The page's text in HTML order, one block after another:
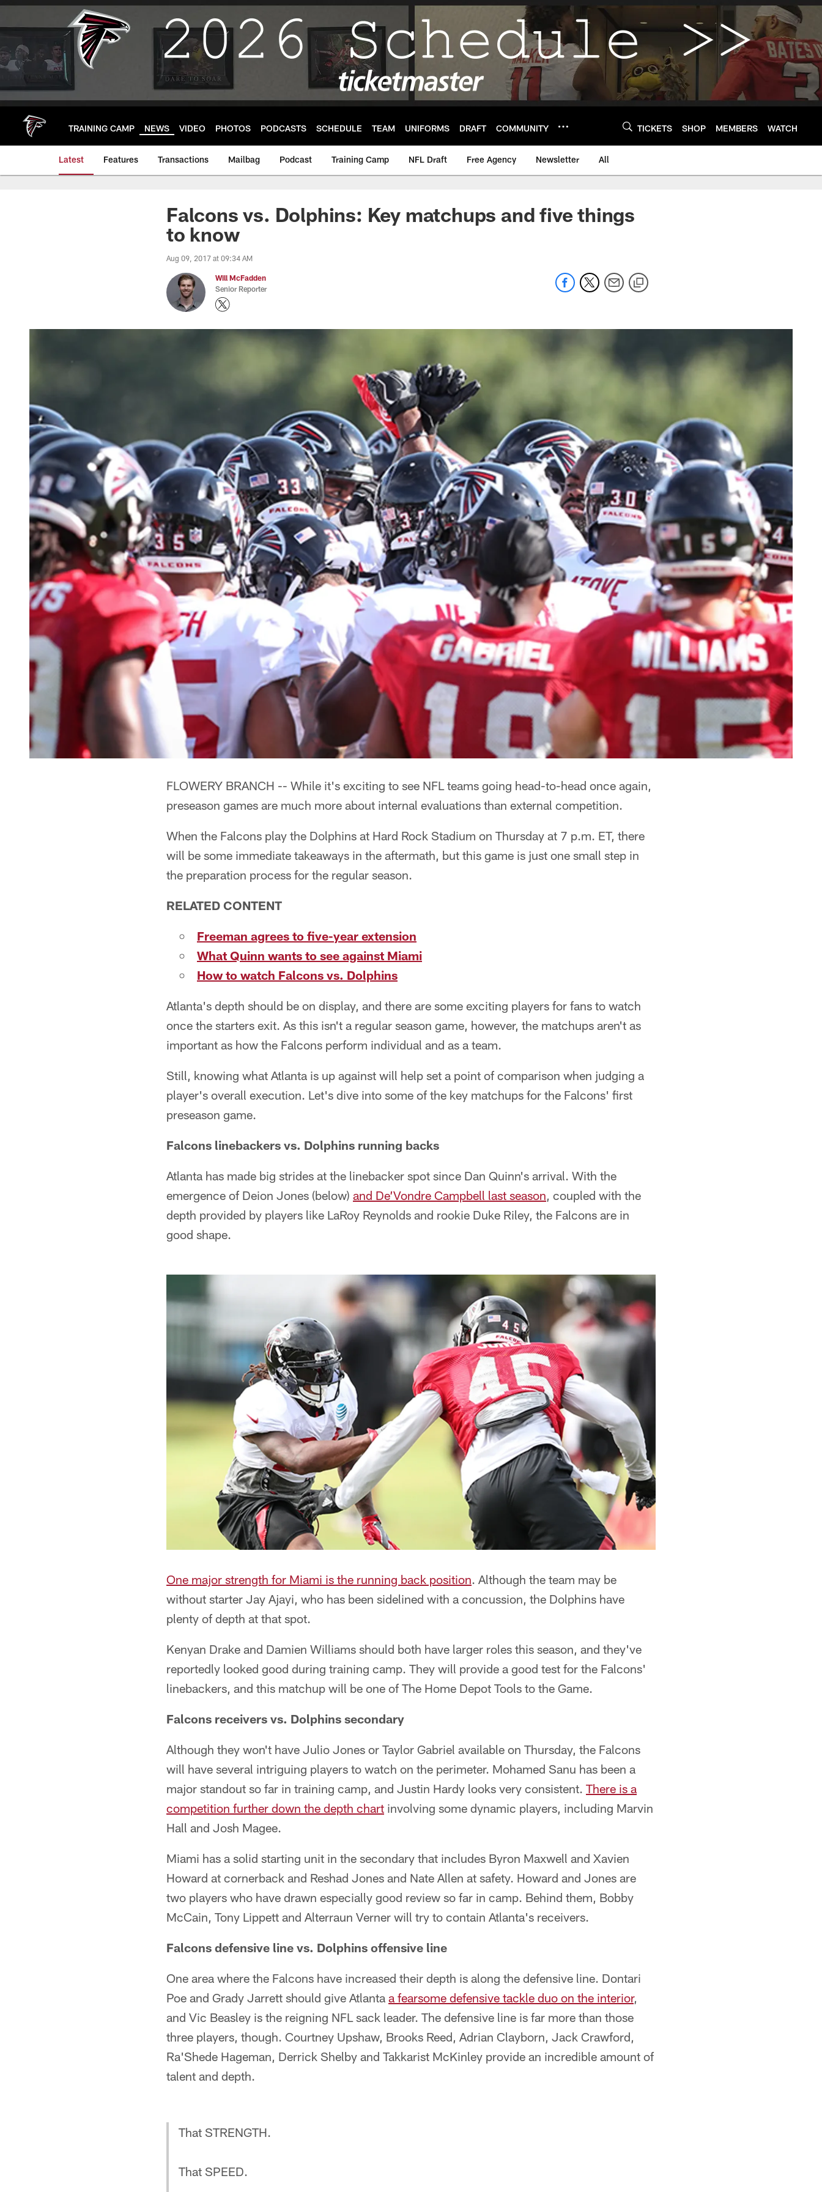
Skip
main
TRAINING CAMP NEWS VIDEO PHOTOS PODCASTS SCHEDULE TEAM UNIFORMS DRAFT COMMUNITY TICKETS SHOP MEMBERS WATCH
Latest Features Transactions Mailbag Podcast Training Camp NFL Draft Free Agency Newsletter All
Falcons vs. Dolphins: Key matchups and five things
to know
Aug 09, 2017 at 09:34 AM
Will McFadden
Senior Reporter
FLOWERY BRANCH -- While it's exciting to see NFL teams going head-to-head once again,
preseason games are much more about internal evaluations than external competition.
When the Falcons play the Dolphins at Hard Rock Stadium on Thursday at 7 p.m. ET, there
will be some immediate takeaways in the aftermath, but this game is just one small step in
the preparation process for the regular season.
RELATED CONTENT
Freeman agrees to five-year extension
What Quinn wants to see against Miami
How to watch Falcons vs. Dolphins
Atlanta's depth should be on display, and there are some exciting players for fans to watch
once the starters exit. As this isn't a regular season game, however, the matchups aren't as
important as how the Falcons perform individual and as a team.
Still, knowing what Atlanta is up against will help set a point of comparison when judging a
player's overall execution. Let's dive into some of the key matchups for the Falcons' first
preseason game.
Falcons linebackers vs. Dolphins running backs
Atlanta has made big strides at the linebacker spot since Dan Quinn's arrival. With the
emergence of Deion Jones (below) and De’Vondre Campbell last season, coupled with the
depth provided by players like LaRoy Reynolds and rookie Duke Riley, the Falcons are in
good shape.
One major strength for Miami is the running back position. Although the team may be
without starter Jay Ajayi, who has been sidelined with a concussion, the Dolphins have
plenty of depth at that spot.
Kenyan Drake and Damien Williams should both have larger roles this season, and they've
reportedly looked good during training camp. They will provide a good test for the Falcons'
linebackers, and this matchup will be one of The Home Depot Tools to the Game.
Falcons receivers vs. Dolphins secondary
Although they won't have Julio Jones or Taylor Gabriel available on Thursday, the Falcons
will have several intriguing players to watch on the perimeter. Mohamed Sanu has been a
major standout so far in training camp, and Justin Hardy looks very consistent. There is a
competition further down the depth chart involving some dynamic players, including Marvin
Hall and Josh Magee.
Miami has a solid starting unit in the secondary that includes Byron Maxwell and Xavien
Howard at cornerback and Reshad Jones and Nate Allen at safety. Howard and Jones are
two players who have drawn especially good review so far in camp. Behind them, Bobby
McCain, Tony Lippett and Alterraun Verner will try to contain Atlanta's receivers.
Falcons defensive line vs. Dolphins offensive line
One area where the Falcons have increased their depth is along the defensive line. Dontari
Poe and Grady Jarrett should give Atlanta a fearsome defensive tackle duo on the interior,
and Vic Beasley is the reigning NFL sack leader. The defensive line is far more than those
three players, though. Courtney Upshaw, Brooks Reed, Adrian Clayborn, Jack Crawford,
Ra'Shede Hageman, Derrick Shelby and Takkarist McKinley provide an incredible amount of
talent and depth.
That STRENGTH.
That SPEED.